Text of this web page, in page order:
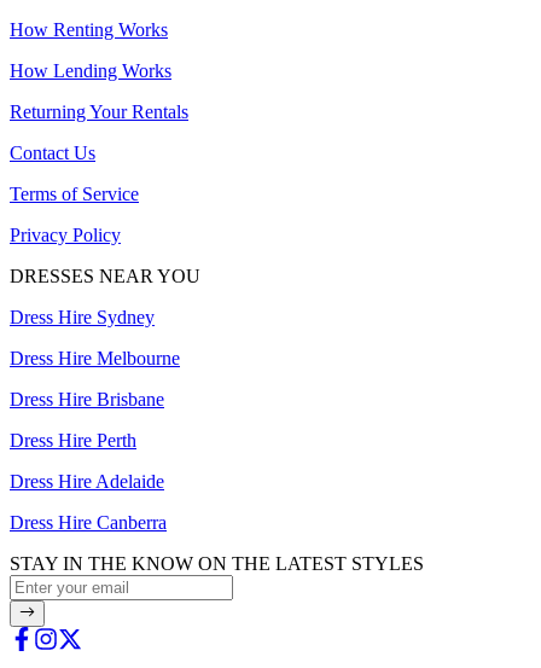
How Renting Works
How Lending Works
Returning Your Rentals
Contact Us
Terms of Service
Privacy Policy
DRESSES NEAR YOU
Dress Hire Sydney
Dress Hire Melbourne
Dress Hire Brisbane
Dress Hire Perth
Dress Hire Adelaide
Dress Hire Canberra
STAY IN THE KNOW ON THE LATEST STYLES